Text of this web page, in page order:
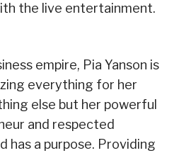
the live entertainment.
empire, Pia Yanson is
everything for her
else but her powerful
and respected
has a purpose. Providing